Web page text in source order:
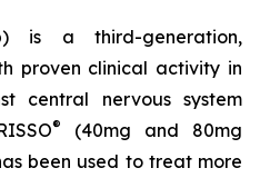
is a third-generation,
proven clinical activity in
central nervous system
®
(40mg and 80mg
been used to treat more